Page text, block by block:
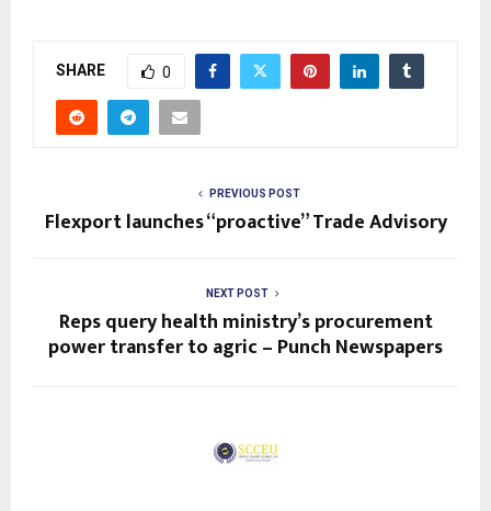
SHARE 0
PREVIOUS POST
Flexport launches “proactive” Trade Advisory
NEXT POST
Reps query health ministry’s procurement
power transfer to agric – Punch Newspapers